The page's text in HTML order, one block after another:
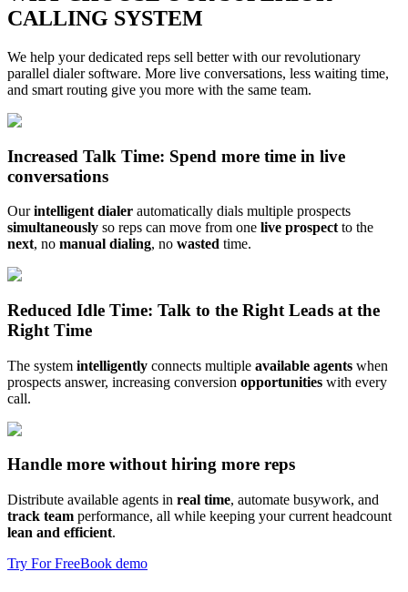
CALLING SYSTEM
We help your dedicated reps sell better with our revolutionary
parallel dialer software. More live conversations, less waiting time,
and smart routing give you more with the same team.
Increased Talk Time: Spend more time in live
conversations
Ourintelligent dialer automatically dials multiple prospects
simultaneously so reps can move from one live prospect to the
next, no manual dialing, no wasted time.
Reduced Idle Time: Talk to the Right Leads at the
Right Time
The system intelligently connects multiple available agents when
prospects answer, increasing conversion opportunities with every
call.
Handle more without hiring more reps
Distribute available agents in real time, automate busywork, and
track team performance, all while keeping your current headcount
lean and efficient.
Try For FreeBook demo